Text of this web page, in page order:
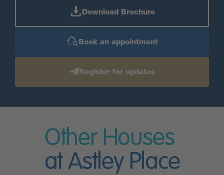
Download Brochure
Book an appointment
Register for updates
Other Houses
at Astley Place